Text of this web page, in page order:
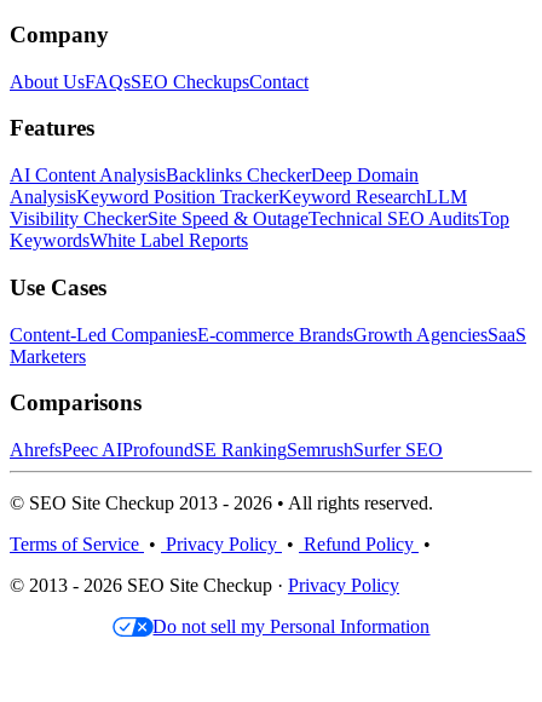
Company
About UsFAQsSEO CheckupsContact
Features
AI Content AnalysisBacklinks CheckerDeep Domain
AnalysisKeyword Position TrackerKeyword ResearchLLM
Visibility CheckerSite Speed & OutageTechnical SEO AuditsTop
KeywordsWhite Label Reports
Use Cases
Content-Led CompaniesE-commerce BrandsGrowth AgenciesSaaS
Marketers
Comparisons
AhrefsPeec AIProfoundSE RankingSemrushSurfer SEO
© SEO Site Checkup 2013 - 2026 • All rights reserved.
Terms of Service • Privacy Policy • Refund Policy •
© 2013 - 2026 SEO Site Checkup · Privacy Policy
Do not sell my Personal Information